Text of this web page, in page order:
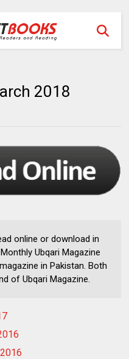
2018
online or download in
Ubqari Magazine
in Pakistan. Both
of Ubqari Magazine.